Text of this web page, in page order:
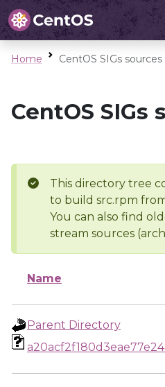
Home CentOS SIGs sources
CentOS SIGs
This directory tree
to build src.rpm
You can also find
stream sources
Name
Parent Directory